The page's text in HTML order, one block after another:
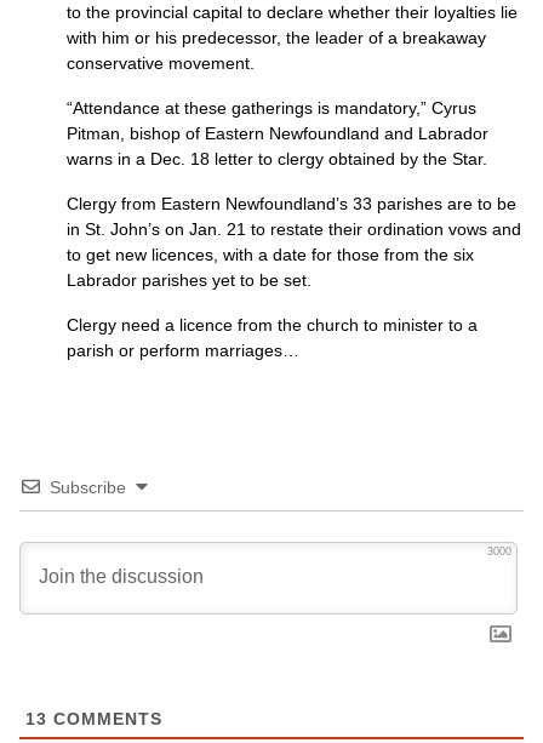
to the provincial capital to declare whether their loyalties lie
with him or his predecessor, the leader of a breakaway
conservative movement.
“Attendance at these gatherings is mandatory,” Cyrus
Pitman, bishop of Eastern Newfoundland and Labrador
warns in a Dec. 18 letter to clergy obtained by the Star.
Clergy from Eastern Newfoundland’s 33 parishes are to be
in St. John’s on Jan. 21 to restate their ordination vows and
to get new licences, with a date for those from the six
Labrador parishes yet to be set.
Clergy need a licence from the church to minister to a
parish or perform marriages…
Subscribe
3000
13 COMMENTS